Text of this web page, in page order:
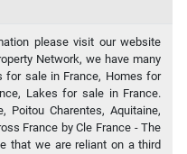
please visit our website
Network, we have many
for sale in France, Homes for
Lakes for sale in France.
Poitou Charentes, Aquitaine,
France by Cle France - The
that we are reliant on a third